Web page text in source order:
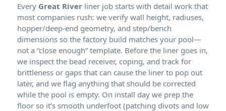
Every
liner job starts with detail work that
most companies rush: we verify wall height, radiuses,
hopper/deep-end geometry, and step/bench
dimensions so the factory build matches your pool—
not a “close enough” template. Before the liner goes in,
we inspect the bead receiver, coping, and track for
brittleness or gaps that can cause the liner to pop out
later, and we flag anything that should be corrected
while the pool is empty. On install day we prep the
floor so it’s smooth underfoot (patching divots and low